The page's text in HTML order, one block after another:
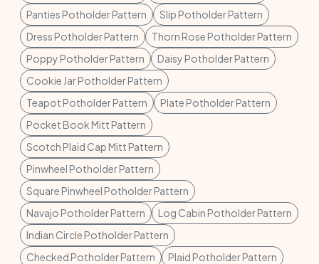
Panties Potholder Pattern
Slip Potholder Pattern
Dress Potholder Pattern
Thorn Rose Potholder Pattern
Poppy Potholder Pattern
Daisy Potholder Pattern
Cookie Jar Potholder Pattern
Teapot Potholder Pattern
Plate Potholder Pattern
Pocket Book Mitt Pattern
Scotch Plaid Cap Mitt Pattern
Pinwheel Potholder Pattern
Square Pinwheel Potholder Pattern
Navajo Potholder Pattern
Log Cabin Potholder Pattern
Indian Circle Potholder Pattern
Checked Potholder Pattern
Plaid Potholder Pattern